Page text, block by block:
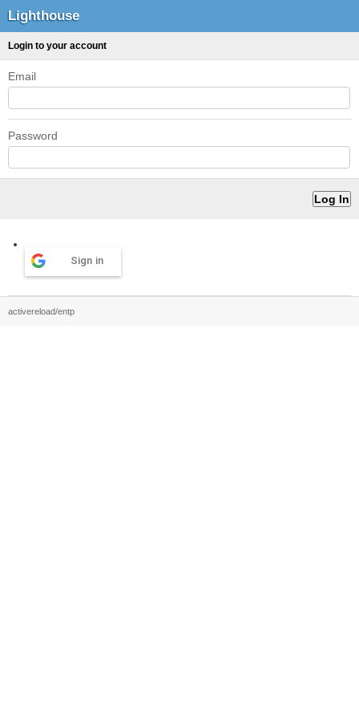
Lighthouse
Login to your account
Email
Password
Sign in
activereload/entp